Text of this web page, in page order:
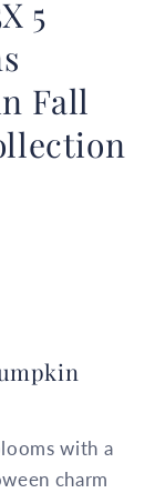
5
Fall
with a
charm